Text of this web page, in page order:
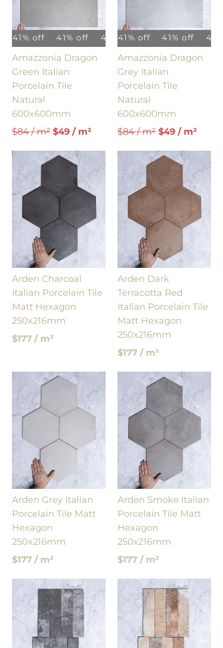
41% off 41% off 41% off 41% off 41% off
Amazzonia Dragon
Green Italian
Porcelain Tile
Natural
600x600mm
$84 / m² $49 / m²
41% off 41% off 41% off 41%
Amazzonia Dragon
Grey Italian
Porcelain Tile
Natural
600x600mm
$84 / m² $49 / m²
Arden Charcoal
Italian Porcelain Tile
Matt Hexagon
250x216mm
$177 / m²
Arden Dark
Terracotta Red
Italian Porcelain Tile
Matt Hexagon
250x216mm
$177 / m²
Arden Grey Italian
Porcelain Tile Matt
Hexagon
250x216mm
$177 / m²
Arden Smoke Italian
Porcelain Tile Matt
Hexagon
250x216mm
$177 / m²